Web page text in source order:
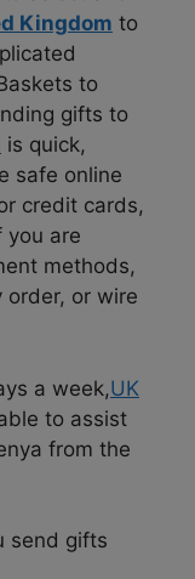
Kingdom to
to
gifts to
is quick,
safe online
credit cards,
you are
methods,
order, or wire
a week,UK
to assist
from the
send gifts